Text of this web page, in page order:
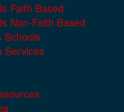
Faith Based
Non-Faith Based
Schools
Services